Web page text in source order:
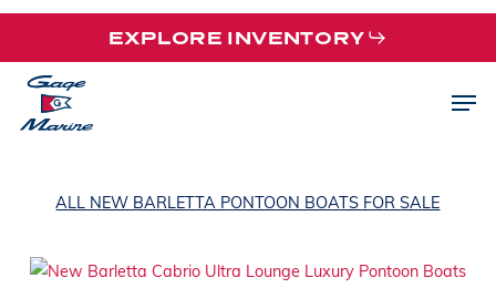
Skip
main
content
EXPLORE INVENTORY
ALL NEW BARLETTA PONTOON BOATS FOR SALE